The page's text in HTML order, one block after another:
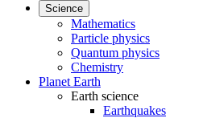
Science
Mathematics
Particle physics
Quantum physics
Chemistry
Planet Earth
Earth science
Earthquakes